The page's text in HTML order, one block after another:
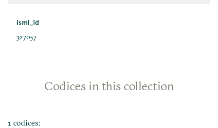
ismi_id
327057
Codices in this collection
1 codices: